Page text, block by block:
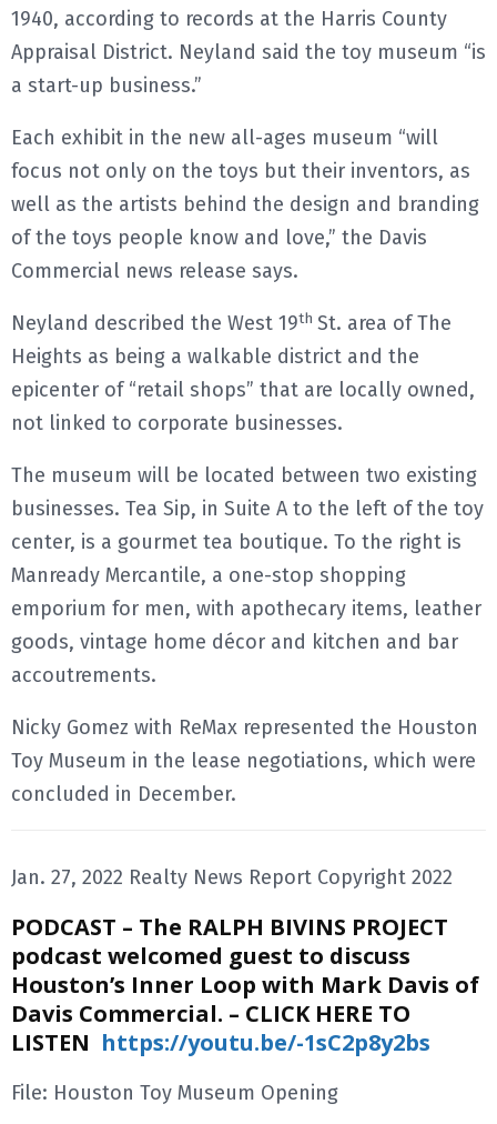
1940, according to records at the Harris County
Appraisal District. Neyland said the toy museum “is
a start-up business.”
Each exhibit in the new all-ages museum “will
focus not only on the toys but their inventors, as
well as the artists behind the design and branding
of the toys people know and love,” the Davis
Commercial news release says.
Neyland described the West 19th St. area of The
Heights as being a walkable district and the
epicenter of “retail shops” that are locally owned,
not linked to corporate businesses.
The museum will be located between two existing
businesses. Tea Sip, in Suite A to the left of the toy
center, is a gourmet tea boutique. To the right is
Manready Mercantile, a one-stop shopping
emporium for men, with apothecary items, leather
goods, vintage home décor and kitchen and bar
accoutrements.
Nicky Gomez with ReMax represented the Houston
Toy Museum in the lease negotiations, which were
concluded in December.
Jan. 27, 2022 Realty News Report Copyright 2022
PODCAST – The RALPH BIVINS PROJECT
podcast welcomed guest to discuss
Houston’s Inner Loop with Mark Davis of
Davis Commercial. – CLICK HERE TO
LISTEN https://youtu.be/-1sC2p8y2bs
File: Houston Toy Museum Opening